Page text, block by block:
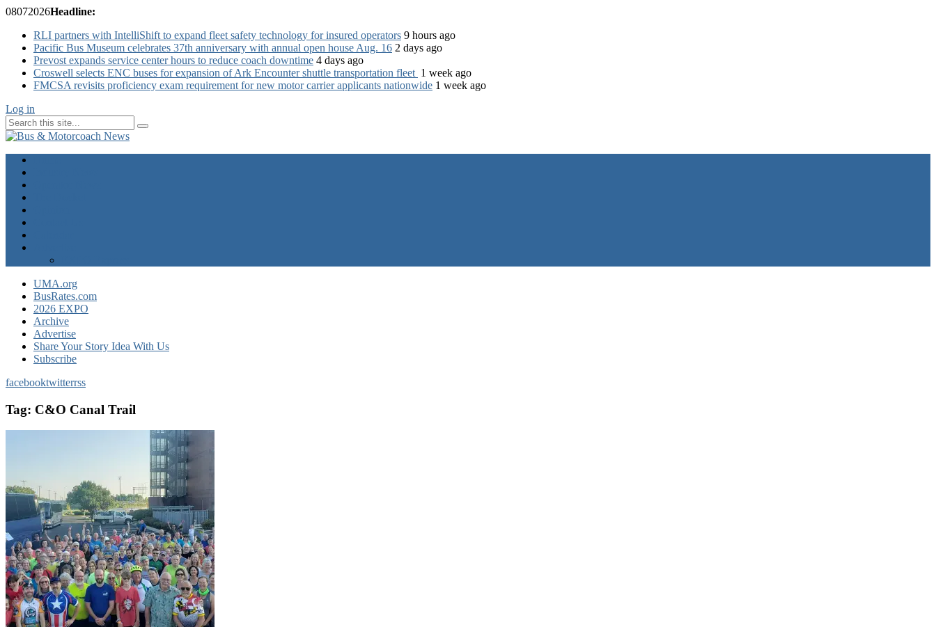
08072026Headline:
RLI partners with IntelliShift to expand fleet safety technology for insured operators 9 hours ago
Pacific Bus Museum celebrates 37th anniversary with annual open house Aug. 16 2 days ago
Prevost expands service center hours to reduce coach downtime 4 days ago
Croswell selects ENC buses for expansion of Ark Encounter shuttle transportation fleet 1 week ago
FMCSA revisits proficiency exam requirement for new motor carrier applicants nationwide 1 week ago
Log in
UMA.org
BusRates.com
2026 EXPO
Archive
Advertise
Share Your Story Idea With Us
Subscribe
facebooktwitterrss
Tag: C&O Canal Trail